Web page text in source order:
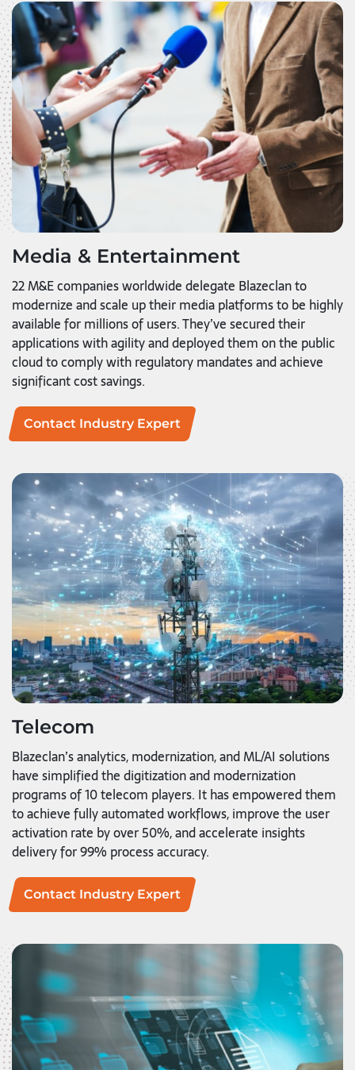
Media & Entertainment
22 M&E companies worldwide delegate Blazeclan to
modernize and scale up their media platforms to be highly
available for millions of users. They’ve secured their
applications with agility and deployed them on the public
cloud to comply with regulatory mandates and achieve
significant cost savings.
Contact Industry Expert
Telecom
Blazeclan’s analytics, modernization, and ML/AI solutions
have simplified the digitization and modernization
programs of 10 telecom players. It has empowered them
to achieve fully automated workflows, improve the user
activation rate by over 50%, and accelerate insights
delivery for 99% process accuracy.
Contact Industry Expert